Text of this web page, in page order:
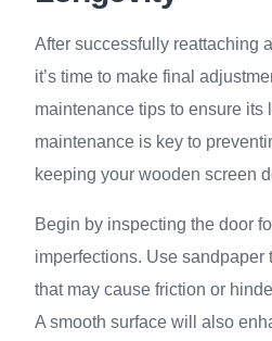
After successfully reattaching
it’s time to make final
maintenance tips to ensure its
maintenance is key to
keeping your wooden screen
Begin by inspecting the door
imperfections. Use sandpaper
that may cause friction or
A smooth surface will also